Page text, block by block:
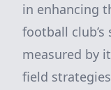
in enhancing
football club’s
measured by
field